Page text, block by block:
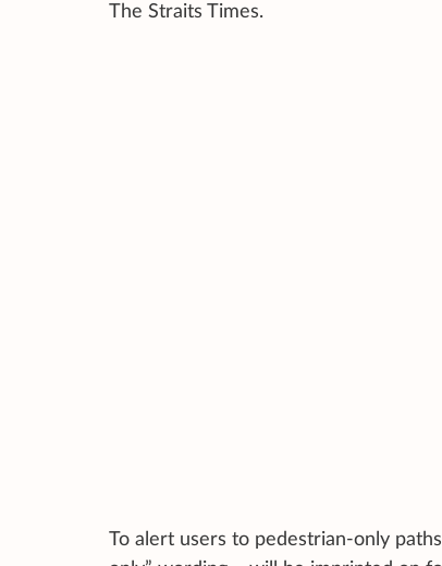
The Straits Times.
To alert users to pedestrian-only